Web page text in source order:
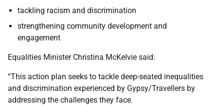
tackling racism and discrimination
strengthening community development and
engagement
Equalities Minister Christina McKelvie said:
“This action plan seeks to tackle deep-seated inequalities
and discrimination experienced by Gypsy/Travellers by
addressing the challenges they face.